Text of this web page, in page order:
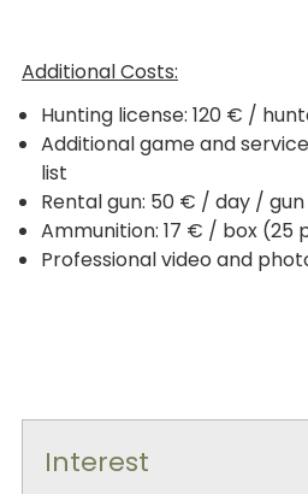
Additional Costs:
Hunting license: 120 € /
Additional game and
list
Rental gun: 50 € / day / gun
Ammunition: 17 € / box (25
Professional video and
Interest